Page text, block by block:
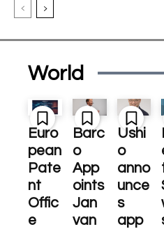
World
Euro
pean
Pate
nt
Offic
e
Barc
o
App
oints
Jan
van
Ushi
o
anno
unce
s
app